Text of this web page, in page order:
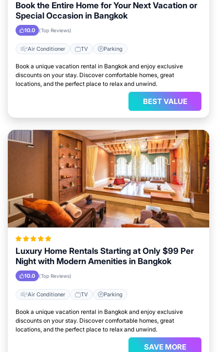
Book the Entire Home for Your Next Vacation or
Special Occasion in Bangkok
10.0 (Top Reviews)
Air Conditioner TV Parking
Book a unique vacation rental in Bangkok and enjoy exclusive
discounts on your stay. Discover comfortable homes, great
locations, and the perfect place to relax and unwind.
BEST VALUE
Luxury Home Rentals Starting at Only $99 Per
Night with Modern Amenities in Bangkok
10.0 (Top Reviews)
Air Conditioner TV Parking
Book a unique vacation rental in Bangkok and enjoy exclusive
discounts on your stay. Discover comfortable homes, great
locations, and the perfect place to relax and unwind.
SAVE MORE